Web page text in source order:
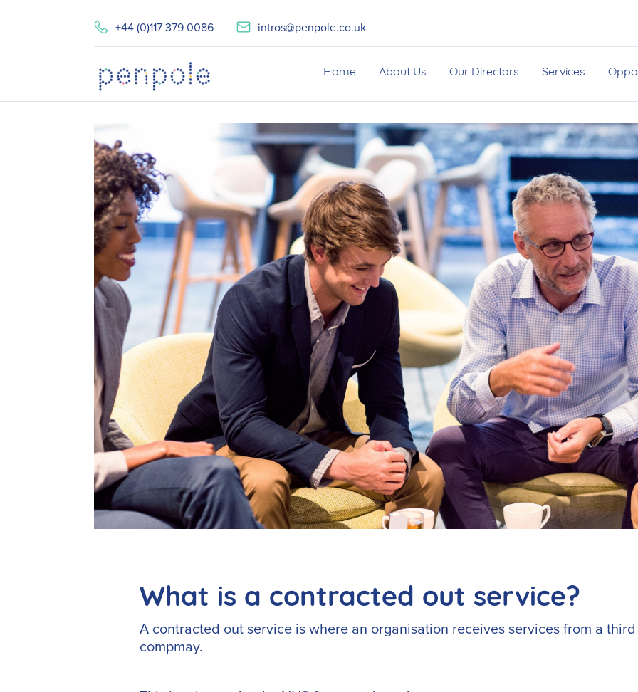
+44 (0)117 379 0086 intros@penpole.co.uk
Home About Us Our Directors Services
What is a contracted out service?
A contracted out service is where an organisation receives services from a
compmay.